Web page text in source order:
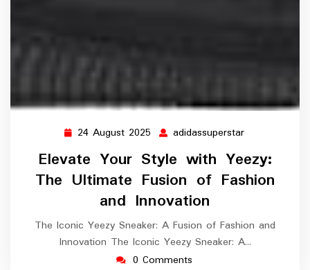
24 August 2025 24
August
2025
adidassuperstar
Elevate Your Style with Yeezy:
The Ultimate Fusion of Fashion
and Innovation
The Iconic Yeezy Sneaker: A Fusion of Fashion and
Innovation The Iconic Yeezy Sneaker: A…
0 Comments